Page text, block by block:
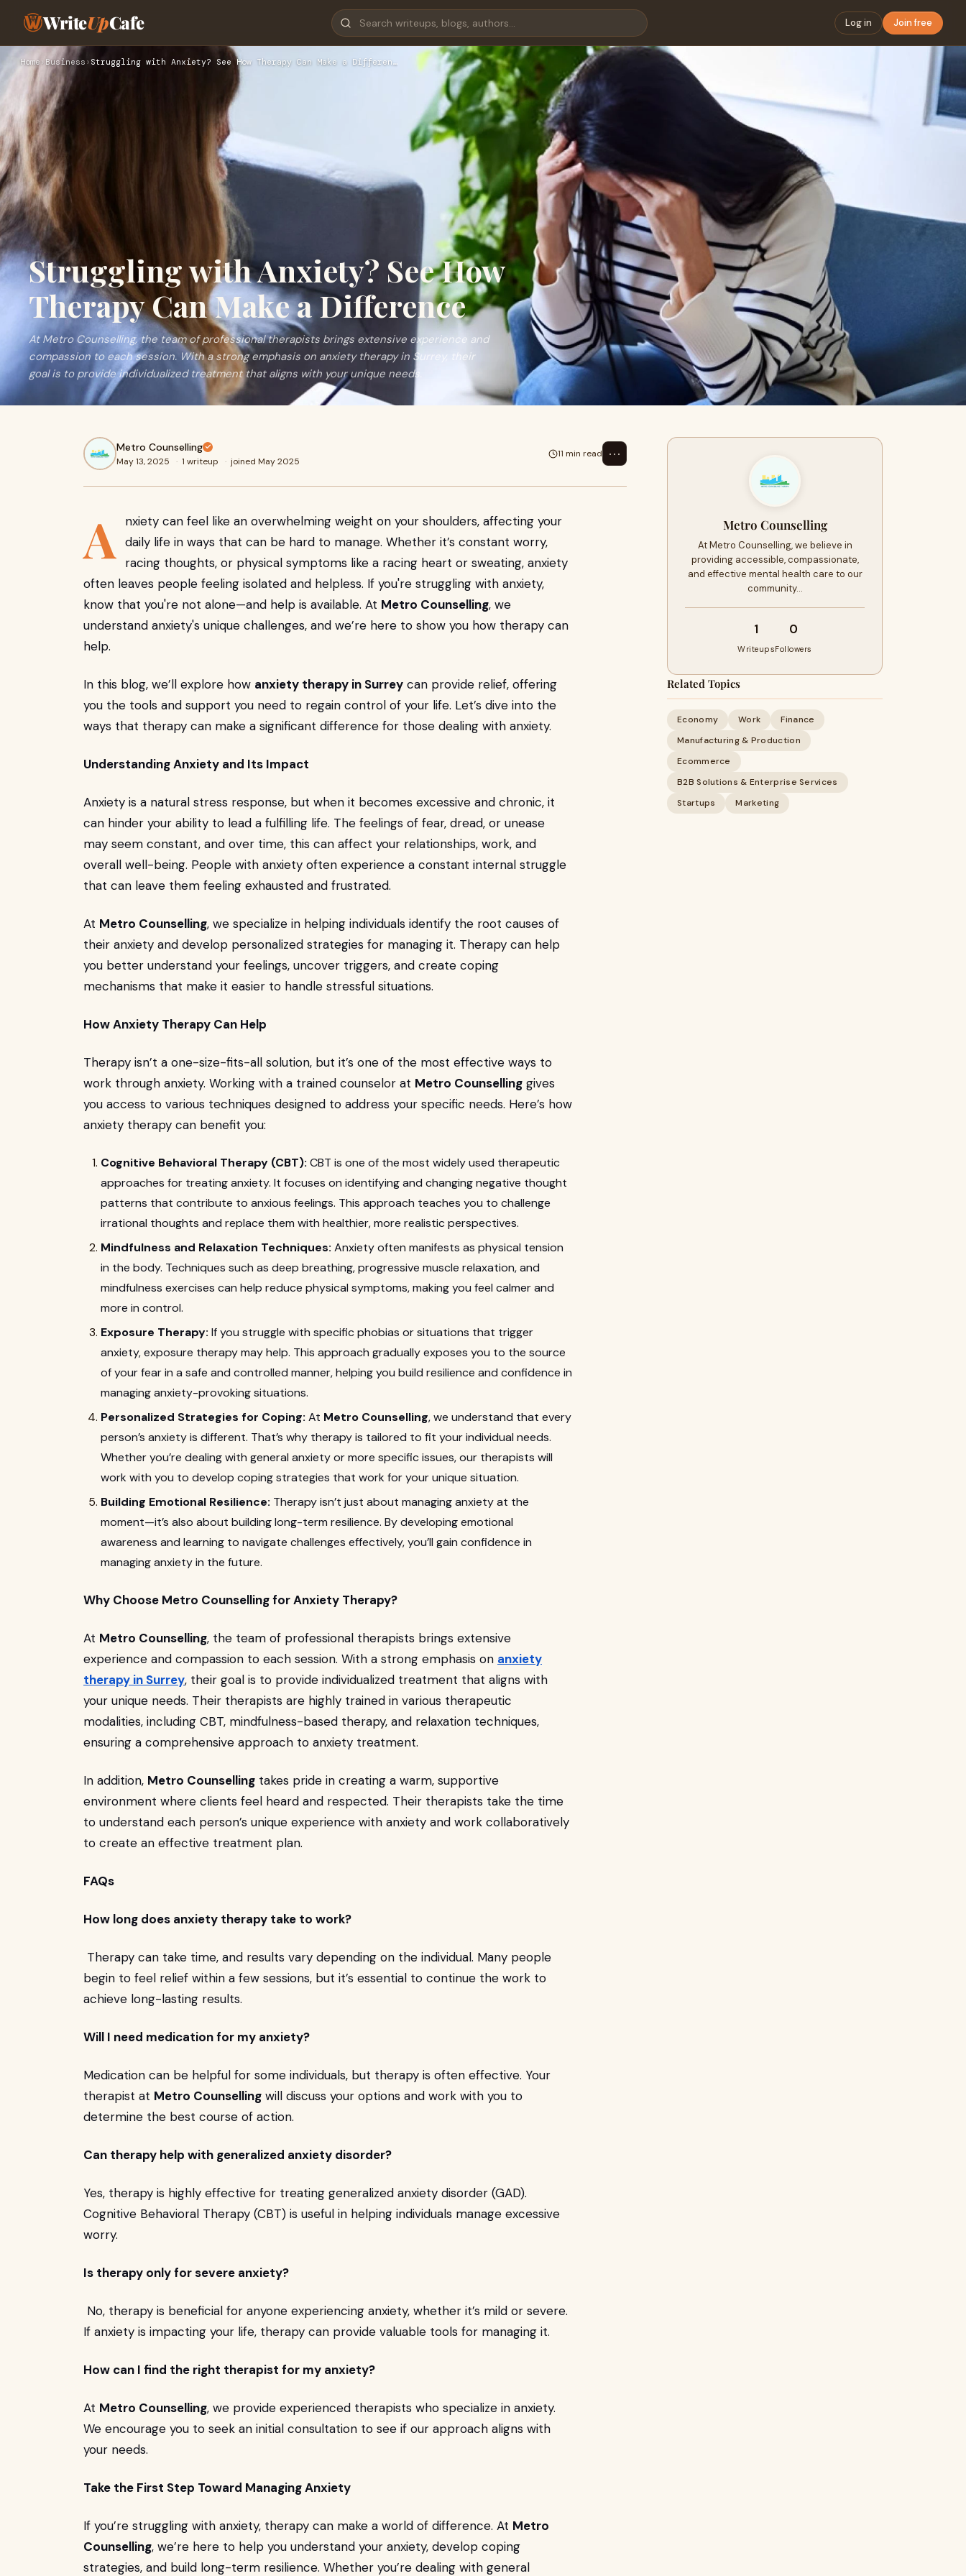
WriteUpCafe Log in Join free
Home › Business › Struggling with Anxiety? See How Therapy Can Make a Differen…
Struggling with Anxiety? See How
Therapy Can Make a Difference
At Metro Counselling, the team of professional therapists brings extensive experience and
compassion to each session. With a strong emphasis on anxiety therapy in Surrey, their
goal is to provide individualized treatment that aligns with your unique needs.
Metro Counselling
May 13, 2025 · 1 writeup · joined May 2025
11 min read ⋯
A
nxiety can feel like an overwhelming weight on your shoulders, affecting your
daily life in ways that can be hard to manage. Whether it’s constant worry,
racing thoughts, or physical symptoms like a racing heart or sweating, anxiety
often leaves people feeling isolated and helpless. If you're struggling with anxiety,
know that you're not alone—and help is available. At Metro Counselling, we
understand anxiety's unique challenges, and we’re here to show you how therapy can
help.
In this blog, we’ll explore how anxiety therapy in Surrey can provide relief, offering
you the tools and support you need to regain control of your life. Let’s dive into the
ways that therapy can make a significant difference for those dealing with anxiety.
Understanding Anxiety and Its Impact
Anxiety is a natural stress response, but when it becomes excessive and chronic, it
can hinder your ability to lead a fulfilling life. The feelings of fear, dread, or unease
may seem constant, and over time, this can affect your relationships, work, and
overall well-being. People with anxiety often experience a constant internal struggle
that can leave them feeling exhausted and frustrated.
At Metro Counselling, we specialize in helping individuals identify the root causes of
their anxiety and develop personalized strategies for managing it. Therapy can help
you better understand your feelings, uncover triggers, and create coping
mechanisms that make it easier to handle stressful situations.
How Anxiety Therapy Can Help
Therapy isn’t a one-size-fits-all solution, but it’s one of the most effective ways to
work through anxiety. Working with a trained counselor at Metro Counselling gives
you access to various techniques designed to address your specific needs. Here’s how
anxiety therapy can benefit you:
Cognitive Behavioral Therapy (CBT): CBT is one of the most widely used therapeutic
approaches for treating anxiety. It focuses on identifying and changing negative thought
patterns that contribute to anxious feelings. This approach teaches you to challenge
irrational thoughts and replace them with healthier, more realistic perspectives.
Mindfulness and Relaxation Techniques: Anxiety often manifests as physical tension
in the body. Techniques such as deep breathing, progressive muscle relaxation, and
mindfulness exercises can help reduce physical symptoms, making you feel calmer and
more in control.
Exposure Therapy: If you struggle with specific phobias or situations that trigger
anxiety, exposure therapy may help. This approach gradually exposes you to the source
of your fear in a safe and controlled manner, helping you build resilience and confidence in
managing anxiety-provoking situations.
Personalized Strategies for Coping: At Metro Counselling, we understand that every
person’s anxiety is different. That’s why therapy is tailored to fit your individual needs.
Whether you’re dealing with general anxiety or more specific issues, our therapists will
work with you to develop coping strategies that work for your unique situation.
Building Emotional Resilience: Therapy isn’t just about managing anxiety at the
moment—it’s also about building long-term resilience. By developing emotional
awareness and learning to navigate challenges effectively, you’ll gain confidence in
managing anxiety in the future.
Why Choose Metro Counselling for Anxiety Therapy?
At Metro Counselling, the team of professional therapists brings extensive
experience and compassion to each session. With a strong emphasis on anxiety
therapy in Surrey, their goal is to provide individualized treatment that aligns with
your unique needs. Their therapists are highly trained in various therapeutic
modalities, including CBT, mindfulness-based therapy, and relaxation techniques,
ensuring a comprehensive approach to anxiety treatment.
In addition, Metro Counselling takes pride in creating a warm, supportive
environment where clients feel heard and respected. Their therapists take the time
to understand each person’s unique experience with anxiety and work collaboratively
to create an effective treatment plan.
FAQs
How long does anxiety therapy take to work?
Therapy can take time, and results vary depending on the individual. Many people
begin to feel relief within a few sessions, but it’s essential to continue the work to
achieve long-lasting results.
Will I need medication for my anxiety?
Medication can be helpful for some individuals, but therapy is often effective. Your
therapist at Metro Counselling will discuss your options and work with you to
determine the best course of action.
Can therapy help with generalized anxiety disorder?
Yes, therapy is highly effective for treating generalized anxiety disorder (GAD).
Cognitive Behavioral Therapy (CBT) is useful in helping individuals manage excessive
worry.
Is therapy only for severe anxiety?
No, therapy is beneficial for anyone experiencing anxiety, whether it’s mild or severe.
If anxiety is impacting your life, therapy can provide valuable tools for managing it.
How can I find the right therapist for my anxiety?
At Metro Counselling, we provide experienced therapists who specialize in anxiety.
We encourage you to seek an initial consultation to see if our approach aligns with
your needs.
Take the First Step Toward Managing Anxiety
If you’re struggling with anxiety, therapy can make a world of difference. At Metro
Counselling, we’re here to help you understand your anxiety, develop coping
strategies, and build long-term resilience. Whether you’re dealing with general
Metro Counselling
At Metro Counselling, we believe in
providing accessible, compassionate,
and effective mental health care to our
community…
1
Writeups
0
Followers
Related Topics
Economy Work
Finance
Manufacturing & Production
Ecommerce
B2B Solutions & Enterprise Services
Startups
Marketing